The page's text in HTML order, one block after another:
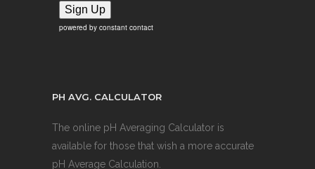
Sign Up
powered by constant contact
PH AVG. CALCULATOR
The online pH Averaging Calculator is
available for those that wish a more accurate
pH Average Calculation.